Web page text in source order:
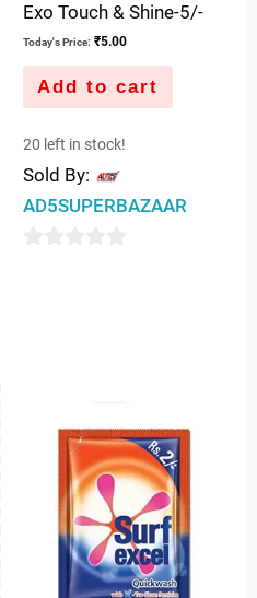
Exo Touch & Shine-5/-
Today's Price: ₹5.00
Add to cart
20 left in stock!
Sold By:
AD5SUPERBAZAAR